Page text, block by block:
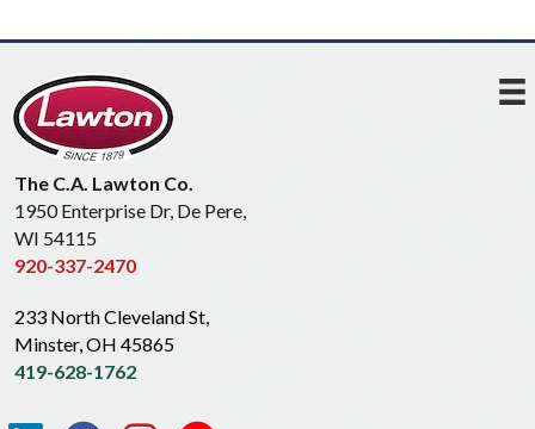
The C.A. Lawton Co.
1950 Enterprise Dr, De Pere,
WI 54115
920-337-2470
233 North Cleveland St,
Minster, OH 45865
419-628-1762